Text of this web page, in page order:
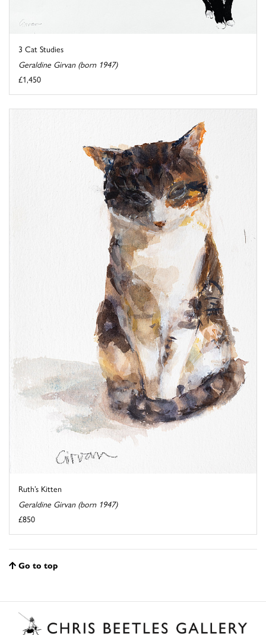
3 Cat Studies
Geraldine Girvan (born 1947)
£1,450
Ruth’s Kitten
Geraldine Girvan (born 1947)
£850
Go to top